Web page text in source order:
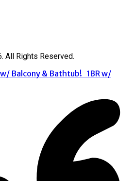
All Rights Reserved.
Balcony & Bathtub! 1BR w/